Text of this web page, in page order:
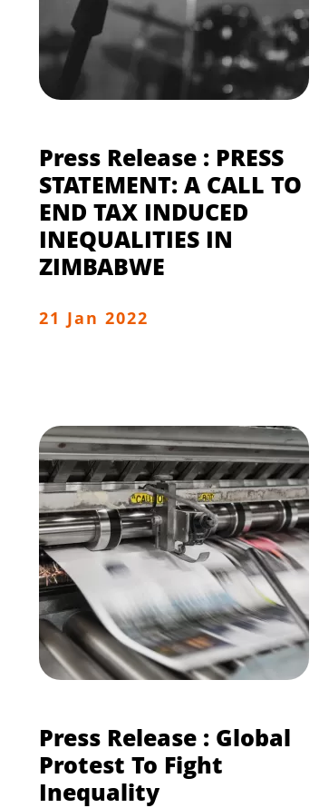
Press Release : PRESS
STATEMENT: A CALL TO
END TAX INDUCED
INEQUALITIES IN
ZIMBABWE
21 Jan 2022
Press Release : Global
Protest To Fight
Inequality